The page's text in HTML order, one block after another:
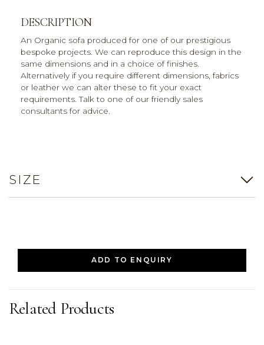
DESCRIPTION
An Organic sofa produced for one of our prestigious
bespoke projects. We can reproduce this design in the
same dimensions and in a choice of finishes.
Alternatively if you require different dimensions, fabrics
or leather we can alter these to fit your exact
requirements. Talk to one of our friendly sales
consultants for advice.
SIZE
ADD TO ENQUIRY
Related Products